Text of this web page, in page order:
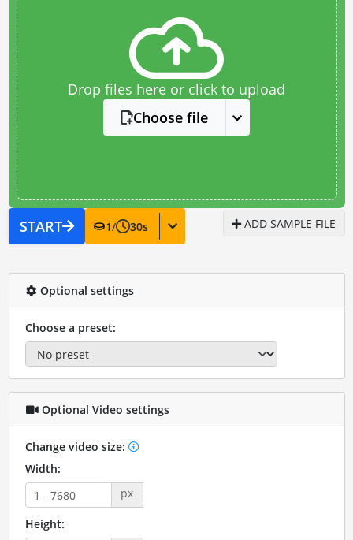
Drop files here or click to upload
Choose file
START 1/ 30s ADD SAMPLE FILE
Optional settings
Choose a preset:
Optional Video settings
Change video size:
Width:
px
Height: